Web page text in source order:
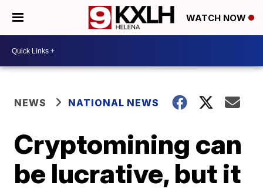
WATCH NOW
NEWS NATIONAL NEWS
Cryptomining can
be lucrative, but it